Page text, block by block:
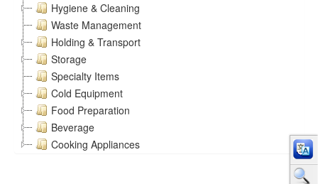
Hygiene & Cleaning
Waste Management
Holding & Transport
Storage
Specialty Items
Cold Equipment
Food Preparation
Beverage
Cooking Appliances